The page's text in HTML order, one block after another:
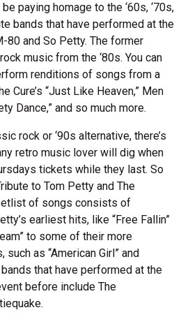
paying homage to the ‘60s, ‘70s,
bands that have performed at the
80 and So Petty. The former
music from the ‘80s. You can
renditions of songs from a
Cure’s “Just Like Heaven,” Men
Dance,” and so much more.
rock or ‘90s alternative, there’s
retro music lover will dig when
tickets while they last. So
to Tom Petty and The
of songs consists of
earliest hits, like “Free Fallin”
to some of their more
as “American Girl” and
bands that have performed at the
before include The